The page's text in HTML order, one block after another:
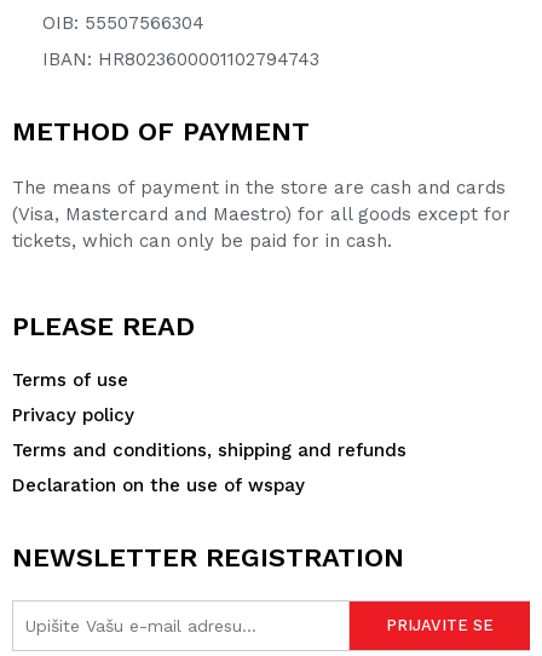
OIB: 55507566304
IBAN: HR8023600001102794743
METHOD OF PAYMENT
The means of payment in the store are cash and cards
(Visa, Mastercard and Maestro) for all goods except for
tickets, which can only be paid for in cash.
PLEASE READ
Terms of use
Privacy policy
Terms and conditions, shipping and refunds
Declaration on the use of wspay
NEWSLETTER REGISTRATION